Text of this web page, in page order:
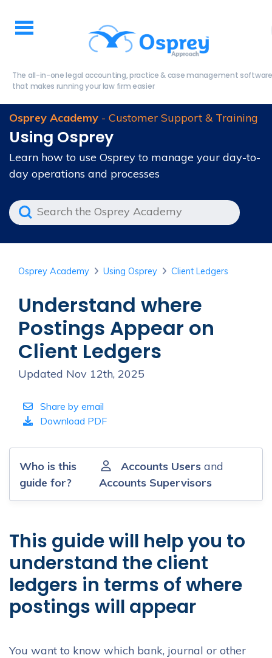
The all-in-one legal accounting, practice & case management software
that makes running your law firm easier
Osprey Academy - Customer Support & Training
Using Osprey
Learn how to use Osprey to manage your day-to-
day operations and processes
Osprey Academy Using Osprey Client Ledgers
Understand where
Postings Appear on
Client Ledgers
Updated Nov 12th, 2025
Share by email
Download PDF
Who is this
guide for?
Accounts Usersand
Accounts Supervisors
This guide will help you to
understand the client
ledgers in terms of where
postings will appear
You want to know which bank, journal or other